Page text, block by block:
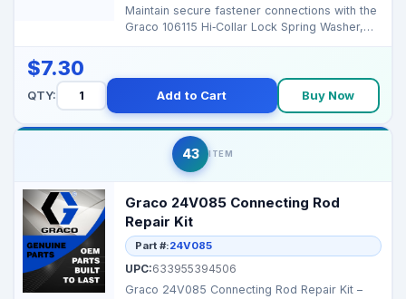
Maintain secure fastener connections with the
Graco 106115 Hi‑Collar Lock Spring Washer,
$7.30
QTY: Add to Cart Buy Now
43 ITEM
Graco 24V085 Connecting Rod
Repair Kit
Part #:24V085
UPC:633955394506
Graco 24V085 Connecting Rod Repair Kit –